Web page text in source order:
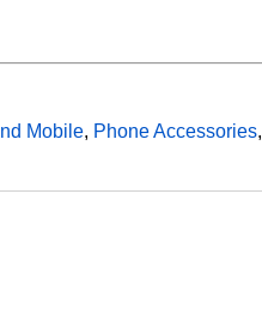
Mobile, Phone Accessories,